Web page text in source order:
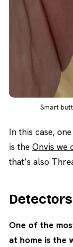
Smart
In this case,
is the Onvis we
that’s also
Detectors
One of the
at home is the